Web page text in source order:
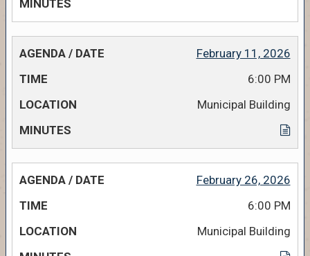
February 11, 2026
6:00 PM
Municipal Building
February 26, 2026
6:00 PM
Municipal Building